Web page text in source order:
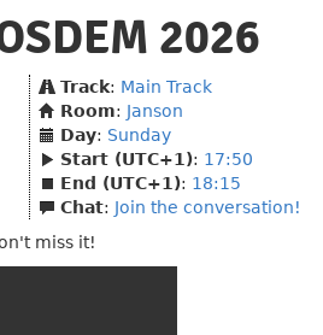
2026
Track: Main Track
Room: Janson
Day: Sunday
Start (UTC+1): 17:50
End (UTC+1): 18:15
Chat: Join the conversation!
miss it!